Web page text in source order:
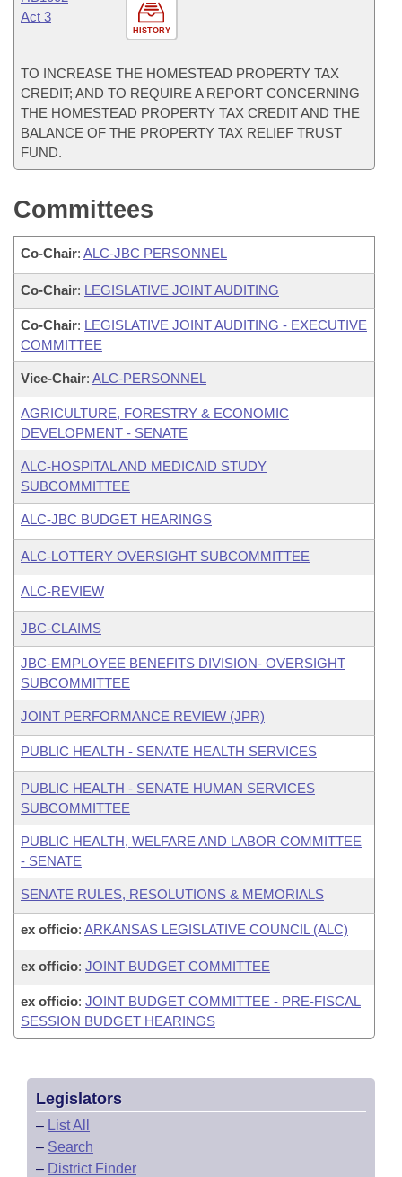
HISTORY
Act 3
TO INCREASE THE HOMESTEAD PROPERTY TAX
CREDIT; AND TO REQUIRE A REPORT CONCERNING
THE HOMESTEAD PROPERTY TAX CREDIT AND THE
BALANCE OF THE PROPERTY TAX RELIEF TRUST
FUND.
Committees
Co-Chair: ALC-JBC PERSONNEL
Co-Chair: LEGISLATIVE JOINT AUDITING
Co-Chair: LEGISLATIVE JOINT AUDITING - EXECUTIVE
COMMITTEE
Vice-Chair: ALC-PERSONNEL
AGRICULTURE, FORESTRY & ECONOMIC
DEVELOPMENT - SENATE
ALC-HOSPITAL AND MEDICAID STUDY
SUBCOMMITTEE
ALC-JBC BUDGET HEARINGS
ALC-LOTTERY OVERSIGHT SUBCOMMITTEE
ALC-REVIEW
JBC-CLAIMS
JBC-EMPLOYEE BENEFITS DIVISION- OVERSIGHT
SUBCOMMITTEE
JOINT PERFORMANCE REVIEW (JPR)
PUBLIC HEALTH - SENATE HEALTH SERVICES
PUBLIC HEALTH - SENATE HUMAN SERVICES
SUBCOMMITTEE
PUBLIC HEALTH, WELFARE AND LABOR COMMITTEE
- SENATE
SENATE RULES, RESOLUTIONS & MEMORIALS
ex officio: ARKANSAS LEGISLATIVE COUNCIL (ALC)
ex officio: JOINT BUDGET COMMITTEE
ex officio: JOINT BUDGET COMMITTEE - PRE-FISCAL
SESSION BUDGET HEARINGS
Legislators
– List All
– Search
– District Finder